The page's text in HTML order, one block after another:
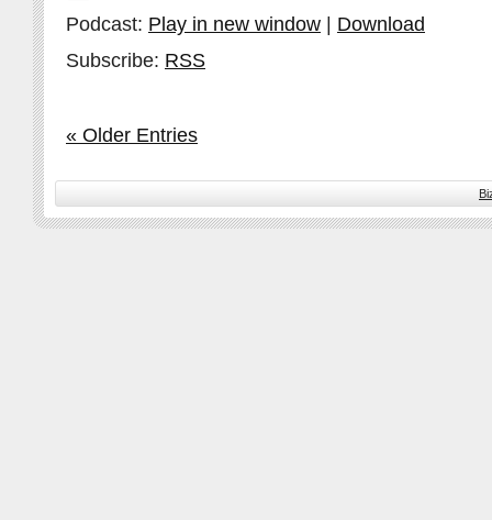
Podcast: Play in new window | Download
Subscribe: RSS
« Older Entries